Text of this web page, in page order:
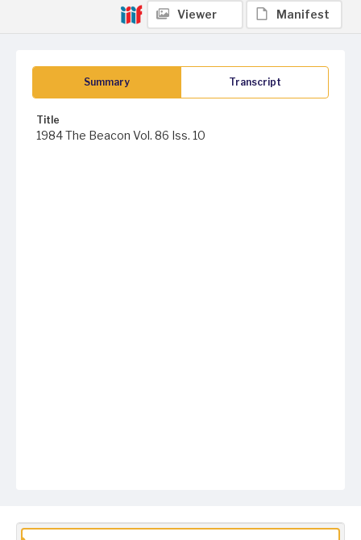
Summary Transcript
Title
1984 The Beacon Vol. 86 Iss. 10
Viewer Manifest